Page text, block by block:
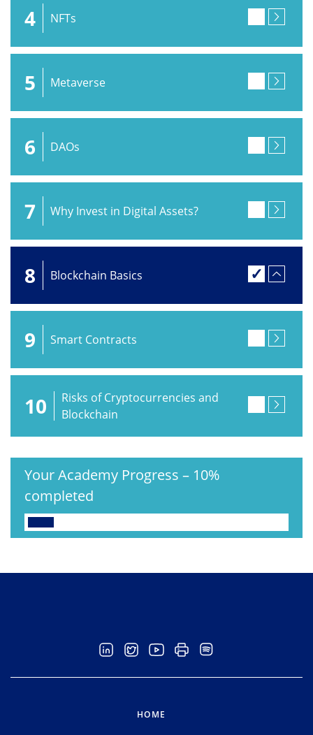
4 NFTs
5 Metaverse
6 DAOs
7 Why Invest in Digital Assets?
8 Blockchain Basics
9 Smart Contracts
10
Risks of Cryptocurrencies and
Blockchain
Your Academy Progress – 10%
completed
HOME